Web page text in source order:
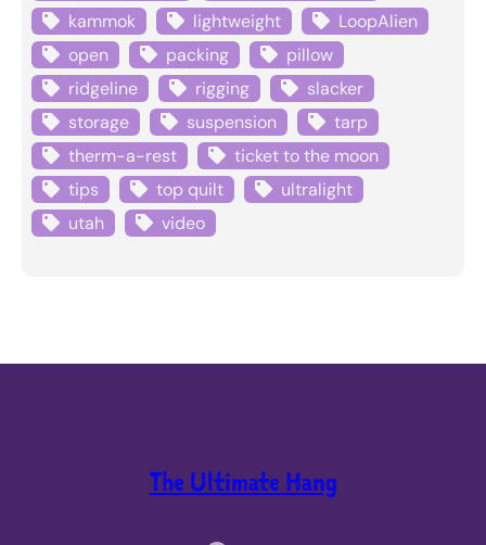
kammok
lightweight
LoopAlien
open
packing
pillow
ridgeline
rigging
slacker
storage
suspension
tarp
therm-a-rest
ticket to the moon
tips
top quilt
ultralight
utah
video
The Ultimate Hang